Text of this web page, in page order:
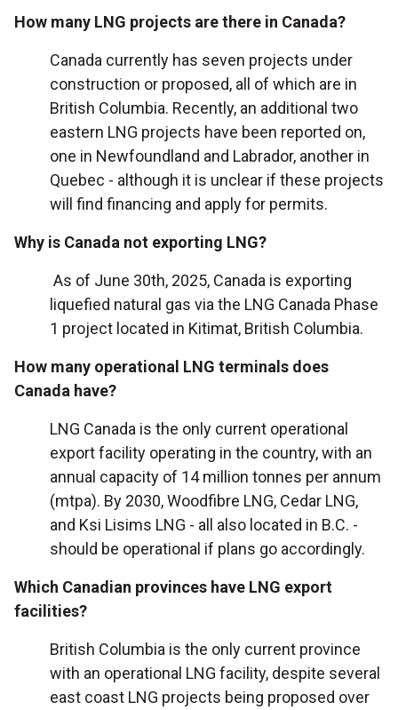
How many LNG projects are there in Canada?
Canada currently has seven projects under
construction or proposed, all of which are in
British Columbia. Recently, an additional two
eastern LNG projects have been reported on,
one in Newfoundland and Labrador, another in
Quebec - although it is unclear if these projects
will find financing and apply for permits.
Why is Canada not exporting LNG?
As of June 30th, 2025, Canada is exporting
liquefied natural gas via the LNG Canada Phase
1 project located in Kitimat, British Columbia.
How many operational LNG terminals does
Canada have?
LNG Canada is the only current operational
export facility operating in the country, with an
annual capacity of 14 million tonnes per annum
(mtpa). By 2030, Woodfibre LNG, Cedar LNG,
and Ksi Lisims LNG - all also located in B.C. -
should be operational if plans go accordingly.
Which Canadian provinces have LNG export
facilities?
British Columbia is the only current province
with an operational LNG facility, despite several
east coast LNG projects being proposed over